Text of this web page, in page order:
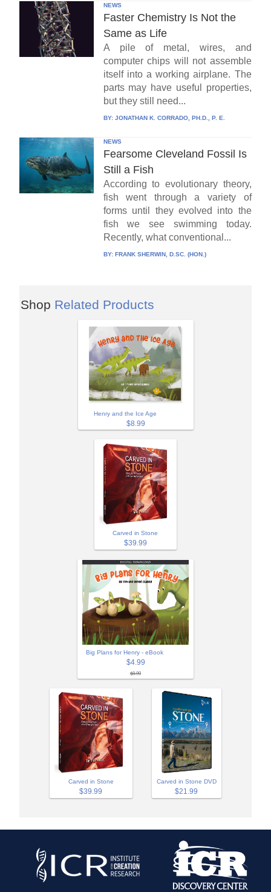
NEWS
Faster Chemistry Is Not the
Same as Life
A pile of metal, wires, and
computer chips will not assemble
itself into a working airplane. The
parts may have useful properties,
but they still need...
BY: JONATHAN K. CORRADO, PH.D., P. E.
NEWS
Fearsome Cleveland Fossil Is
Still a Fish
According to evolutionary theory,
fish went through a variety of
forms until they evolved into the
fish we see swimming today.
Recently, what conventional...
BY: FRANK SHERWIN, D.SC. (HON.)
Shop Related Products
Henry and the Ice Age
$8.99
Carved in Stone
$39.99
Big Plans for Henry - eBook
$4.99
$8.99
Carved in Stone
$39.99
Carved in Stone DVD
$21.99